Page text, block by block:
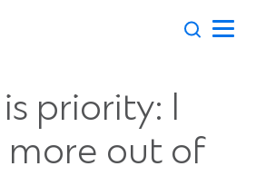
priority: I
out of